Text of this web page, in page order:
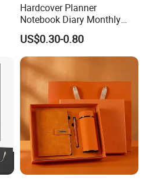
Hardcover Planner
Notebook Diary Monthly
Planner Printing
US$0.30-0.80